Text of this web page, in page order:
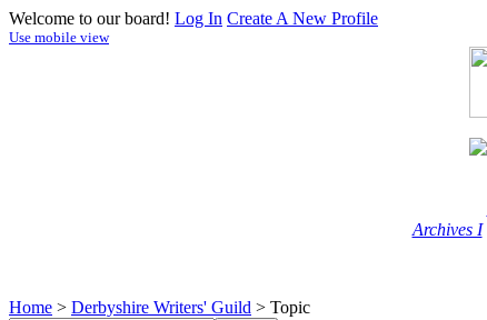
Welcome to our board! Log In Create A New Profile
Use mobile view
Archives I
Home > Derbyshire Writers' Guild > Topic